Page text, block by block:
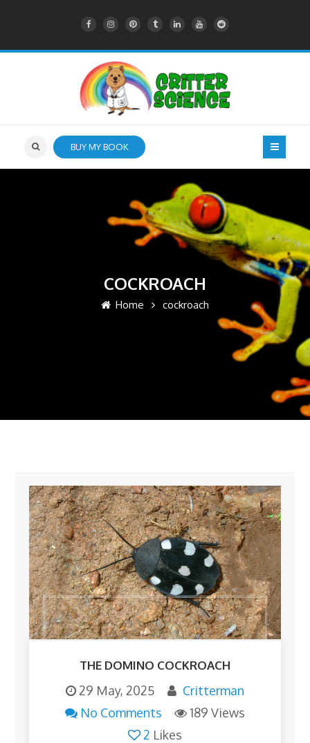
BUY MY BOOK
COCKROACH
Home cockroach
THE DOMINO COCKROACH
29 May, 2025
Critterman
No Comments
189 Views
2 Likes